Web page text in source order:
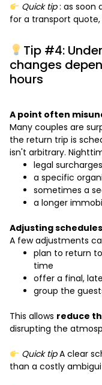
Quick tip: as soon
for a transport
Tip #4:
changes
hours
A point often
Many couples are
the return trip is
isn't arbitrary.
legal
a specific
sometimes a
a longer
Adjusting
A few adjustments
plan to return
time
offer a final,
group the
This allows reduce
disrupting the
Quick tipA clear
than a costly